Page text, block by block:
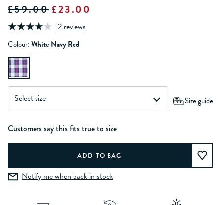
£59.00 £23.00
2 reviews
Colour:White Navy Red
Size guide
Customers say this fits true to size
Notify me when back in stock